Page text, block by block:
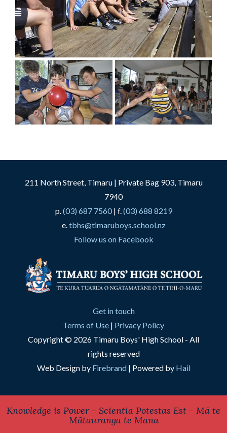
211 North Street, Timaru | Private Bag 903, Timaru
7940
p.(03) 687 7560| f.(03) 688 8219
e.tbhs@timaruboys.school.nz
Follow us on Facebook
Get in touch
Terms of Use | Privacy Policy
Copyright © 2026 Timaru Boys' High School - All
rights reserved
Web Design by Firebrand| Powered by Hail
Knowledge is Power - Scientia Potestas Est - Mā te
Mātauranga te Mana